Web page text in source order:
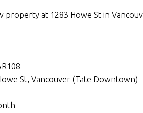
property at 1283 Howe St in
St, Vancouver (Tate Downtown)